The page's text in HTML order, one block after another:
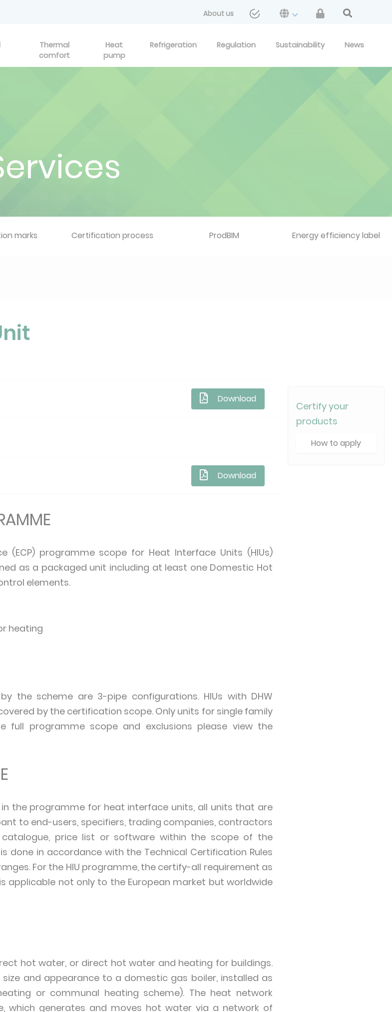
About us
Thermal
comfort
Heat
pump
Refrigeration Regulation Sustainability News
marks Certification process ProdBIM Energy efficiency label
Download
Download
(ECP) programme scope for Heat Interface Units (HIUs)
as a packaged unit including at least one Domestic Hot
elements.
heating
the scheme are 3-pipe configurations. HIUs with DHW
by the certification scope. Only units for single family
full programme scope and exclusions please view the
the programme for heat interface units, all units that are
to end-users, specifiers, trading companies, contractors
price list or software within the scope of the
done in accordance with the Technical Certification Rules
For the HIU programme, the certify-all requirement as
applicable not only to the European market but worldwide
hot water, or direct hot water and heating for buildings.
size and appearance to a domestic gas boiler, installed as
or communal heating scheme). The heat network
which generates and moves hot water via a network of
Certify your
products
How to apply